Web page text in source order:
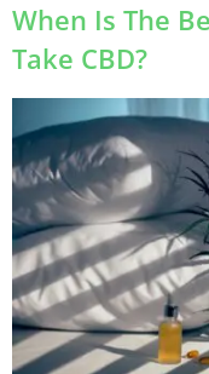
When Is The
Take CBD?